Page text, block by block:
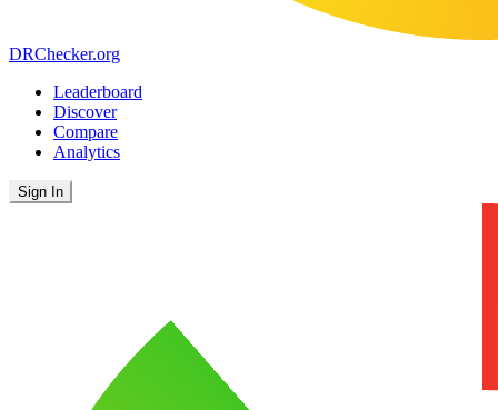
DRChecker.org
Leaderboard
Discover
Compare
Analytics
Sign In